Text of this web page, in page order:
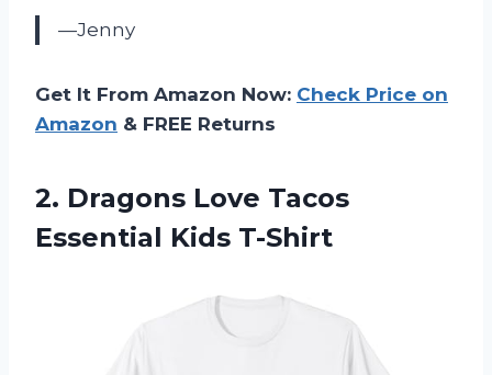
—Jenny
Get It From Amazon Now: Check Price on
Amazon & FREE Returns
2. Dragons Love Tacos
Essential Kids T-Shirt